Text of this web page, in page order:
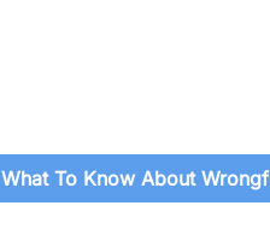
What To Know About